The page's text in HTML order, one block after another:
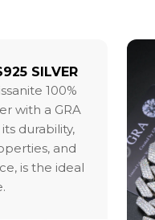
SILVER
100%
with a GRA
durability,
and
is the ideal